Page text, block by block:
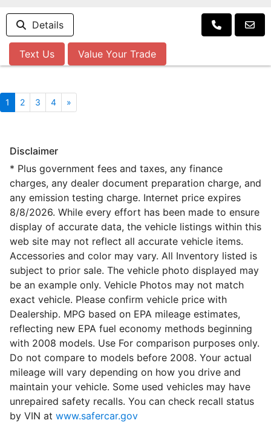
Details
Text Us Value Your Trade
1 2 3 4 »
Disclaimer
* Plus government fees and taxes, any finance
charges, any dealer document preparation charge, and
any emission testing charge. Internet price expires
8/8/2026. While every effort has been made to ensure
display of accurate data, the vehicle listings within this
web site may not reflect all accurate vehicle items.
Accessories and color may vary. All Inventory listed is
subject to prior sale. The vehicle photo displayed may
be an example only. Vehicle Photos may not match
exact vehicle. Please confirm vehicle price with
Dealership. MPG based on EPA mileage estimates,
reflecting new EPA fuel economy methods beginning
with 2008 models. Use For comparison purposes only.
Do not compare to models before 2008. Your actual
mileage will vary depending on how you drive and
maintain your vehicle. Some used vehicles may have
unrepaired safety recalls. You can check recall status
by VIN at www.safercar.gov